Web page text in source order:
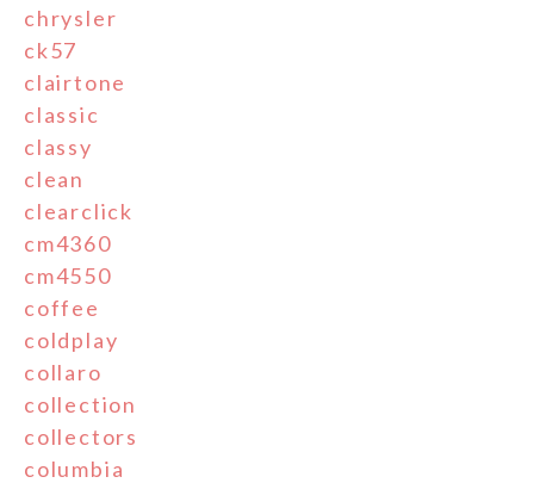
chrysler
ck57
clairtone
classic
classy
clean
clearclick
cm4360
cm4550
coffee
coldplay
collaro
collection
collectors
columbia